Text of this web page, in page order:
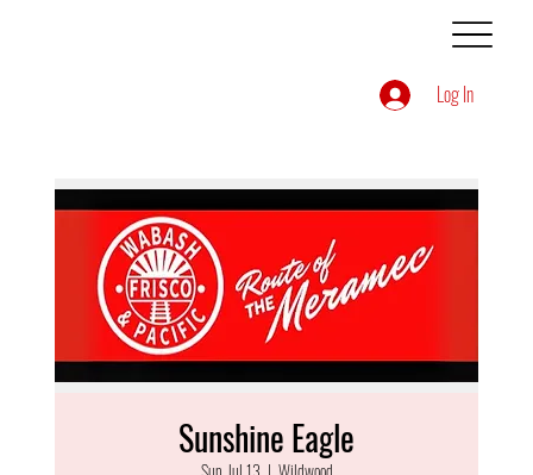
Log In
Sunshine Eagle